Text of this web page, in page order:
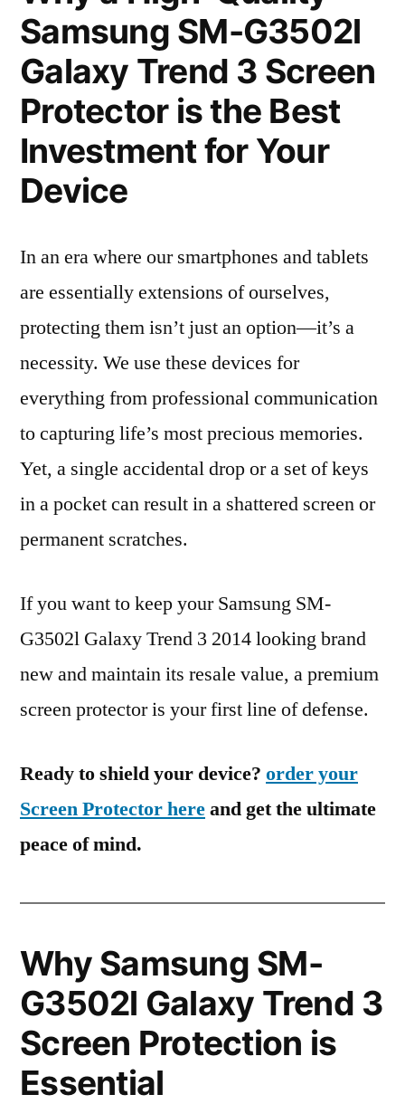
Samsung SM-G3502l
Galaxy Trend 3 Screen
Protector is the Best
Investment for Your
Device
In an era where our smartphones and tablets
are essentially extensions of ourselves,
protecting them isn’t just an option—it’s a
necessity. We use these devices for
everything from professional communication
to capturing life’s most precious memories.
Yet, a single accidental drop or a set of keys
in a pocket can result in a shattered screen or
permanent scratches.
If you want to keep your Samsung SM-
G3502l Galaxy Trend 3 2014 looking brand
new and maintain its resale value, a premium
screen protector is your first line of defense.
Ready to shield your device? order your
Screen Protector hereand get the ultimate
peace of mind.
Why Samsung SM-
G3502l Galaxy Trend 3
Screen Protection is
Essential